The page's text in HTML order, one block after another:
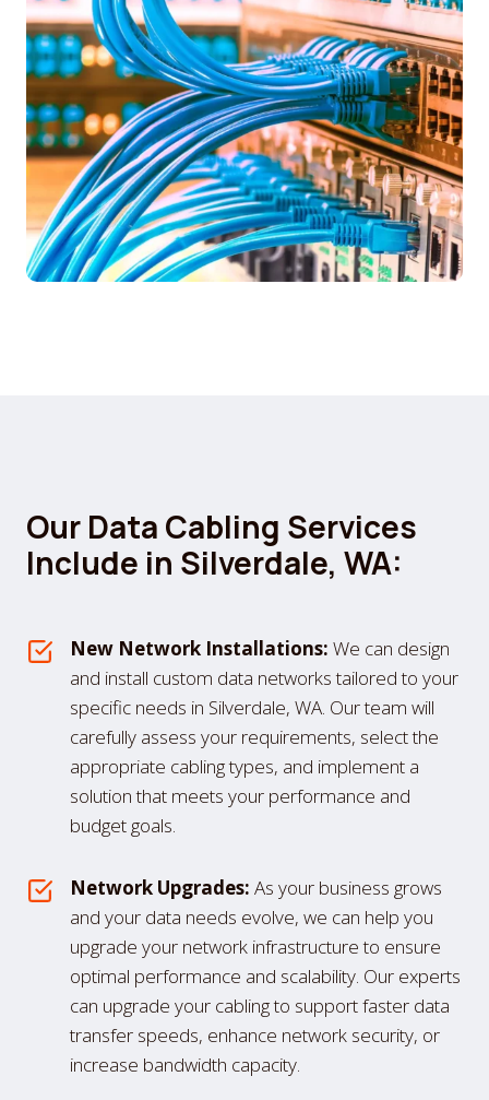
Our Data Cabling Services
Include in Silverdale, WA:
New Network Installations: We can design
and install custom data networks tailored to your
specific needs in Silverdale, WA. Our team will
carefully assess your requirements, select the
appropriate cabling types, and implement a
solution that meets your performance and
budget goals.
Network Upgrades: As your business grows
and your data needs evolve, we can help you
upgrade your network infrastructure to ensure
optimal performance and scalability. Our experts
can upgrade your cabling to support faster data
transfer speeds, enhance network security, or
increase bandwidth capacity.